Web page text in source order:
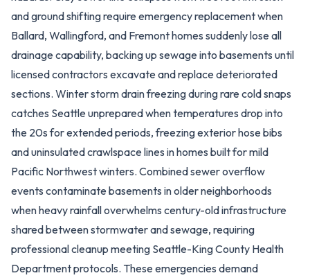
and ground shifting require emergency replacement when
Ballard, Wallingford, and Fremont homes suddenly lose all
drainage capability, backing up sewage into basements until
licensed contractors excavate and replace deteriorated
sections. Winter storm drain freezing during rare cold snaps
catches Seattle unprepared when temperatures drop into
the 20s for extended periods, freezing exterior hose bibs
and uninsulated crawlspace lines in homes built for mild
Pacific Northwest winters. Combined sewer overflow
events contaminate basements in older neighborhoods
when heavy rainfall overwhelms century-old infrastructure
shared between stormwater and sewage, requiring
professional cleanup meeting Seattle-King County Health
Department protocols. These emergencies demand